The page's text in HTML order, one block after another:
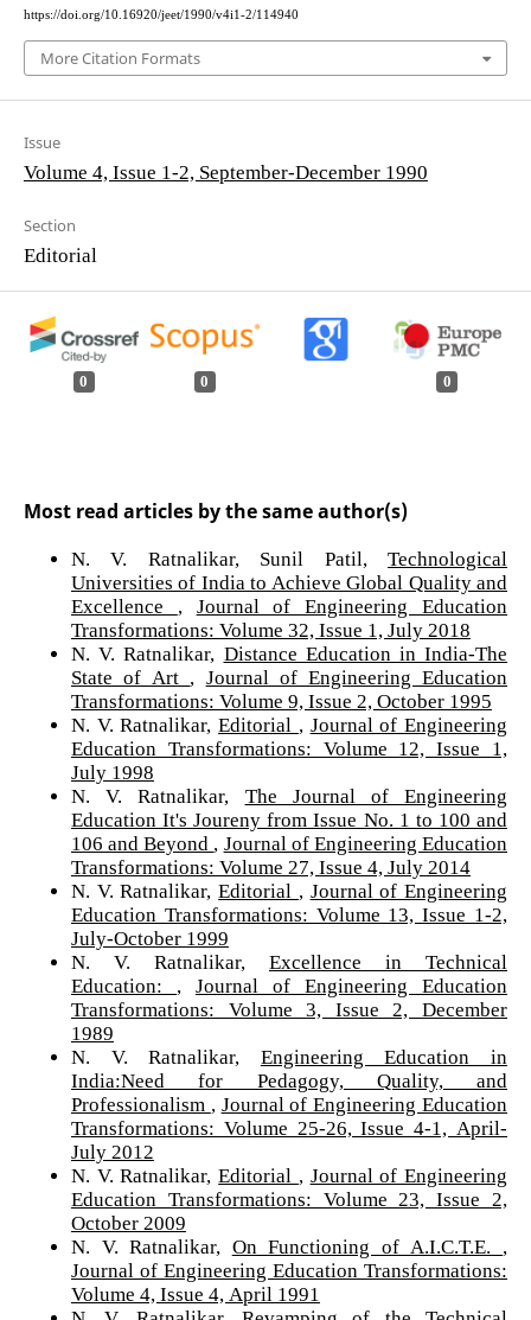
https://doi.org/10.16920/jeet/1990/v4i1-2/114940
More Citation Formats
Issue
Volume 4, Issue 1-2, September-December 1990
Section
Editorial
0 0 0
Most read articles by the same author(s)
N. V. Ratnalikar, Sunil Patil,Technological
Universities of India to Achieve Global Quality and
Excellence
Journal of Engineering Education
Transformations: Volume 32, Issue 1, July 2018
N. V. Ratnalikar, Distance Education in India-The
State of Art
Journal of Engineering Education
Transformations: Volume 9, Issue 2, October 1995
N. V. Ratnalikar,Editorial
Journal of Engineering
Education Transformations: Volume 12, Issue 1,
July 1998
N. V. Ratnalikar, The Journal of Engineering
Education It's Joureny from Issue No. 1 to 100 and
106 and Beyond
Journal of Engineering Education
Transformations: Volume 27, Issue 4, July 2014
N. V. Ratnalikar,Editorial
Journal of Engineering
Education Transformations: Volume 13, Issue 1-2,
July-October 1999
N. V. Ratnalikar,Excellence in Technical
Education:
Journal of Engineering Education
Transformations: Volume 3, Issue 2, December
1989
N. V. Ratnalikar, Engineering Education in
India:Need for Pedagogy, Quality, and
Professionalism
Journal of Engineering Education
Transformations: Volume 25-26, Issue 4-1, April-
July 2012
N. V. Ratnalikar,Editorial
Journal of Engineering
Education Transformations: Volume 23, Issue 2,
October 2009
N. V. Ratnalikar, On Functioning of A.I.C.T.E.
Journal of Engineering Education Transformations:
Volume 4, Issue 4, April 1991